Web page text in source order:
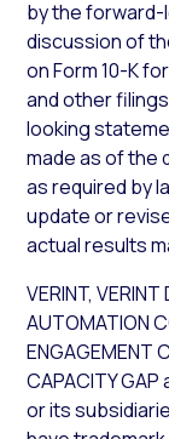
by the forward-
discussion of
on Form 10-K
and other
looking
made as of the
as required by
update or
actual results
VERINT,
AUTOMATION
ENGAGEMENT
CAPACITY
or its